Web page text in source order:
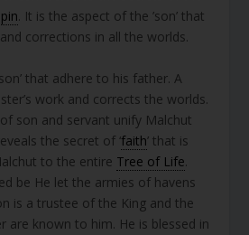
. It is the aspect of the ’son’ that
corrections in all the worlds.
that adhere to his father. A
work and corrects the worlds.
son and servant unify Malchut
the secret of ‘faith’ that is
to the entire Tree of Life.
be He let the armies of havens
is a trustee of the King and the
are known to him. He is blessed in